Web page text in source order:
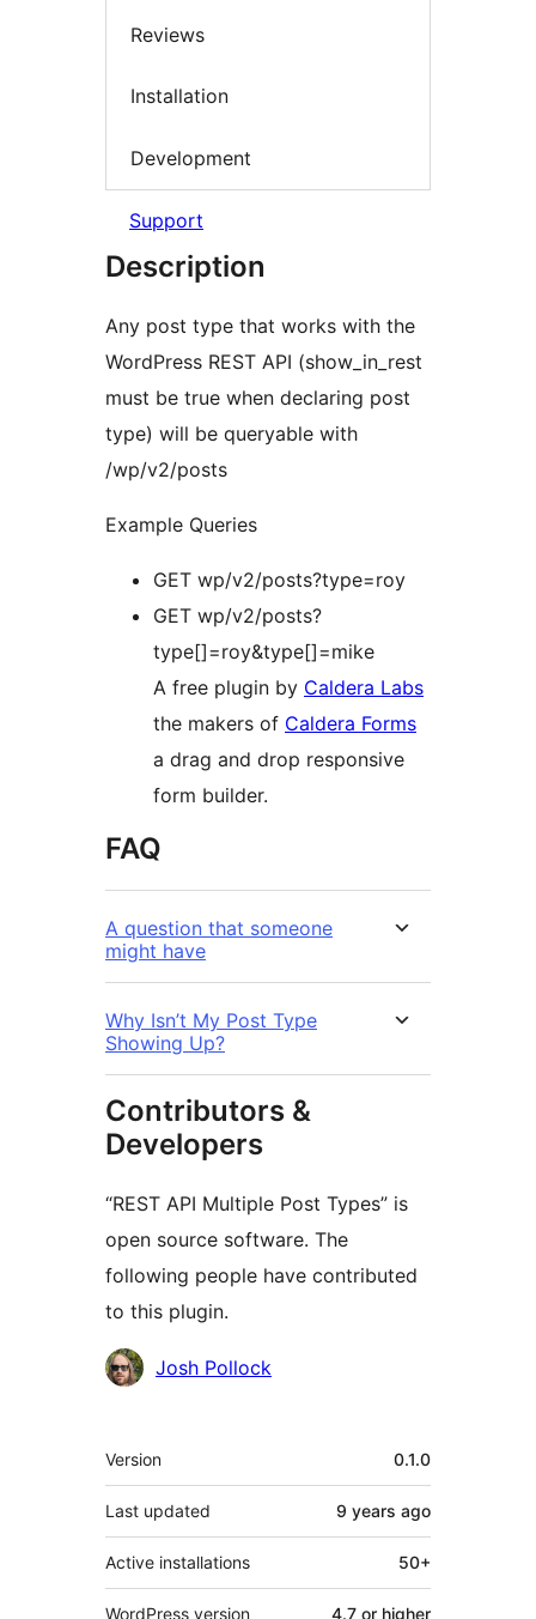
Reviews
Installation
Development
Support
Description
Any post type that works with the
WordPress REST API (show_in_rest
must be true when declaring post
type) will be queryable with
/wp/v2/posts
Example Queries
GET wp/v2/posts?type=roy
GET wp/v2/posts?
type[]=roy&type[]=mike
A free plugin by Caldera Labs
the makers of Caldera Forms
a drag and drop responsive
form builder.
FAQ
A question that someone
might have
Why Isn’t My Post Type
Showing Up?
Contributors &
Developers
“REST API Multiple Post Types” is
open source software. The
following people have contributed
to this plugin.
Contributors
Josh Pollock
Meta
Version 0.1.0
Last updated 9 years ago
Active installations 50+
WordPress version 4.7 or higher